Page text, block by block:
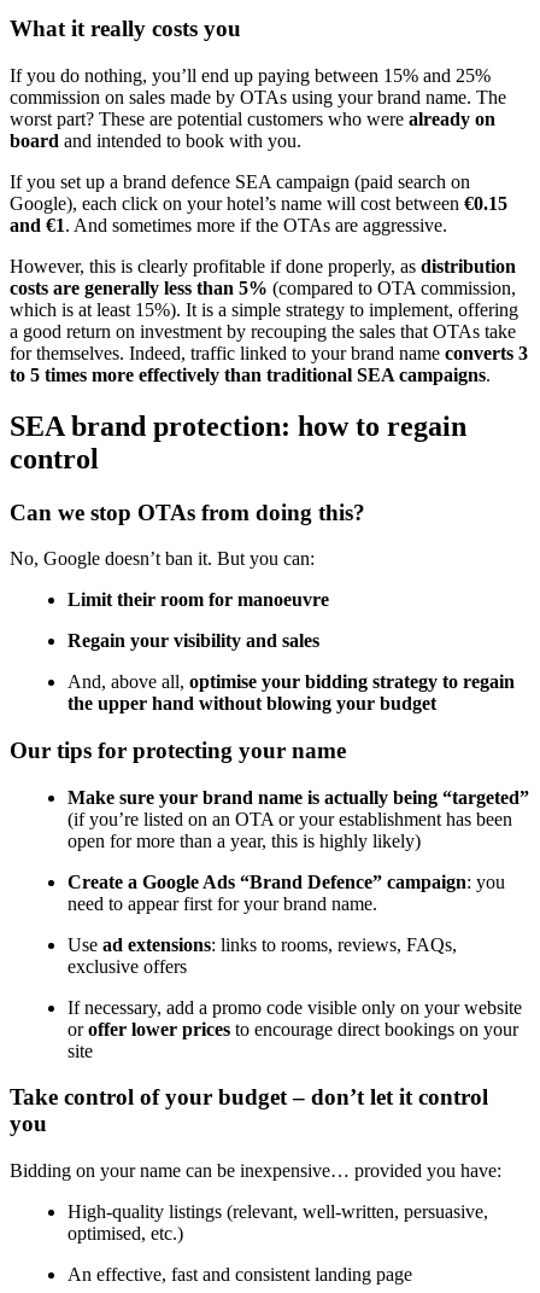
What it really costs you
If you do nothing, you’ll end up paying between 15% and 25%
commission on sales made by OTAs using your brand name. The
worst part? These are potential customers who were already on
board and intended to book with you.
If you set up a brand defence SEA campaign (paid search on
Google), each click on your hotel’s name will cost between €0.15
and €1. And sometimes more if the OTAs are aggressive.
However, this is clearly profitable if done properly, as distribution
costs are generally less than 5% (compared to OTA commission,
which is at least 15%). It is a simple strategy to implement, offering
a good return on investment by recouping the sales that OTAs take
for themselves. Indeed, traffic linked to your brand name converts 3
to 5 times more effectively than traditional SEA campaigns.
SEA brand protection: how to regain
control
Can we stop OTAs from doing this?
No, Google doesn’t ban it. But you can:
Limit their room for manoeuvre
Regain your visibility and sales
And, above all, optimise your bidding strategy to regain
the upper hand without blowing your budget
Our tips for protecting your name
Make sure your brand name is actually being “targeted”
(if you’re listed on an OTA or your establishment has been
open for more than a year, this is highly likely)
Create a Google Ads “Brand Defence” campaign: you
need to appear first for your brand name.
Use ad extensions: links to rooms, reviews, FAQs,
exclusive offers
If necessary, add a promo code visible only on your website
oroffer lower prices to encourage direct bookings on your
site
Take control of your budget – don’t let it control
you
Bidding on your name can be inexpensive… provided you have:
High-quality listings (relevant, well-written, persuasive,
optimised, etc.)
An effective, fast and consistent landing page